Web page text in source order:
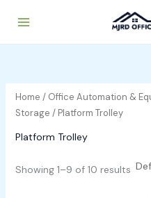
Home / Office Automation &
Storage / Platform Trolley
Platform Trolley
Showing 1–9 of 10 results